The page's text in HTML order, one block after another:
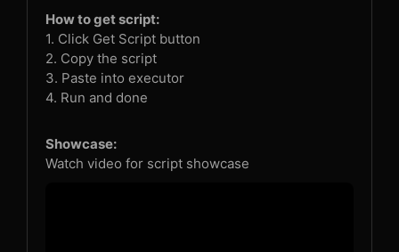
How to get script:
1. Click Get Script button
2. Copy the script
3. Paste into executor
4. Run and done
Showcase:
Watch video for script showcase